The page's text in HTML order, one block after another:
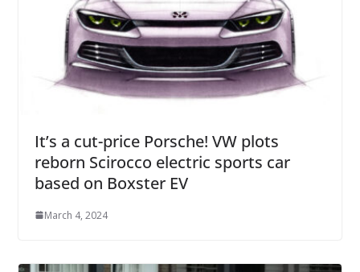
It’s a cut-price Porsche! VW plots
reborn Scirocco electric sports car
based on Boxster EV
March 4, 2024